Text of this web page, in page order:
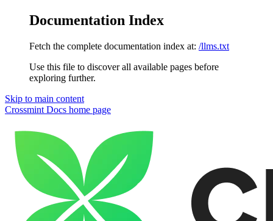
Documentation Index
Fetch the complete documentation index at: /llms.txt
Use this file to discover all available pages before
exploring further.
Skip to main content
Crossmint Docs home page